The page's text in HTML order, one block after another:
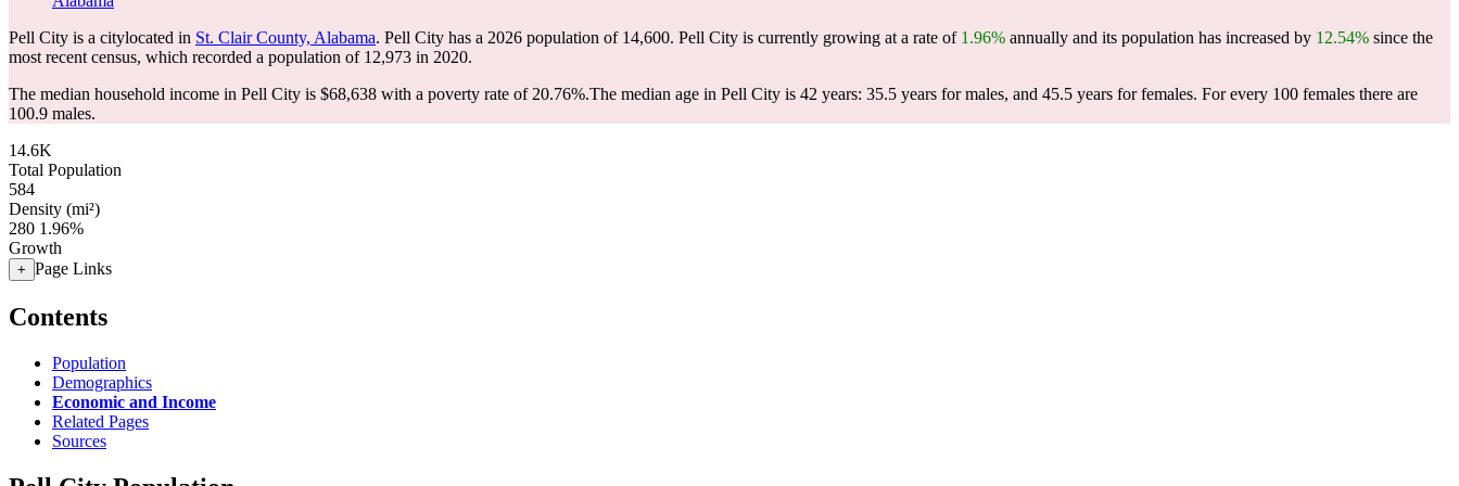
Pell City is a citylocated in St. Clair County, Alabama. Pell City has a 2026 population of 14,600. Pell City is currently growing at a rate of 1.96% annually and its population has increased by 12.54% since the
most recent census, which recorded a population of 12,973 in 2020.
The median household income in Pell City is $68,638 with a poverty rate of 20.76%.The median age in Pell City is 42 years: 35.5 years for males, and 45.5 years for females. For every 100 females there are
100.9 males.
14.6K
Total Population
584
Density (mi²)
280 1.96%
Growth
+ Page Links
Contents
Population
Demographics
Economic and Income
Related Pages
Sources